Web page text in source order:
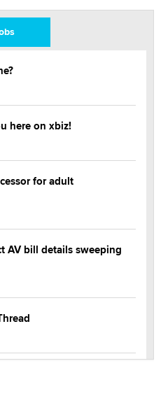
here on xbiz!
for adult
AV bill details sweeping